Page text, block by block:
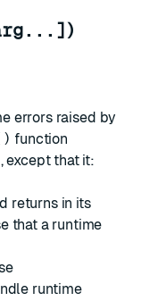
errors raised by
function
, except that it:
returns in its
that a runtime
runtime